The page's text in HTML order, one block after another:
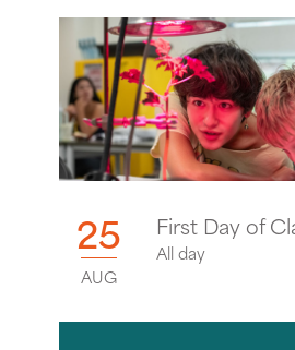
25
AUG
First Day of
All day